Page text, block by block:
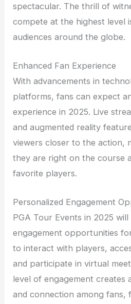
spectacular. The thrill of
compete at the highest level
audiences around the globe.
Enhanced Fan Experience
With advancements in
platforms, fans can expect
experience in 2025. Live
and augmented reality
viewers closer to the action,
they are right on the course
favorite players.
Personalized Engagement
PGA Tour Events in 2025
engagement opportunities
to interact with players,
and participate in virtual
level of engagement creates
and connection among fans,